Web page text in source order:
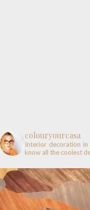
colouryourcasa
Interior decoration in
know all the coolest